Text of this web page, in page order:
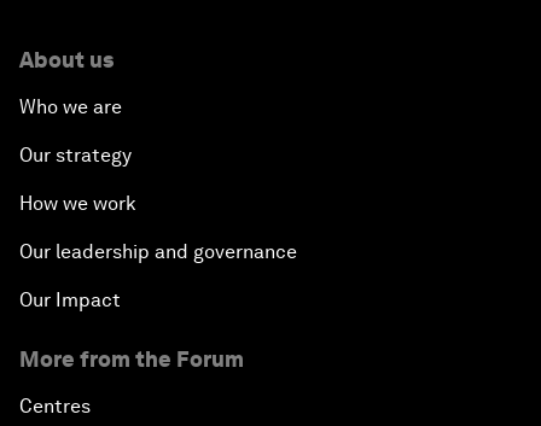
About us
Who we are
Our strategy
How we work
Our leadership and governance
Our Impact
More from the Forum
Centres